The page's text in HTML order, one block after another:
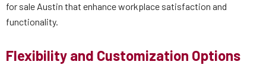
for sale Austin that enhance workplace satisfaction and
functionality.
Flexibility and Customization Options